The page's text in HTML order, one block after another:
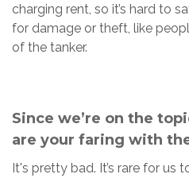
charging rent, so it’s hard to
for damage or theft, like
of the tanker.
Since we’re on the
are your faring with
It's pretty bad. It’s rare for us